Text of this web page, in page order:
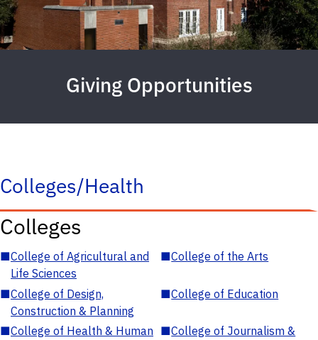
Giving Opportunities
Colleges/Health
Colleges
■College of Agricultural and
Life Sciences
■College of the Arts
■College of Design,
Construction & Planning
■College of Education
■College of Health & Human ■College of Journalism &